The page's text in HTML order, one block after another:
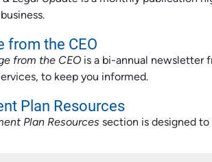
from the CEO
from the CEO is a bi-annual newsletter
to keep you informed.
Plan Resources
Plan Resources section is designed